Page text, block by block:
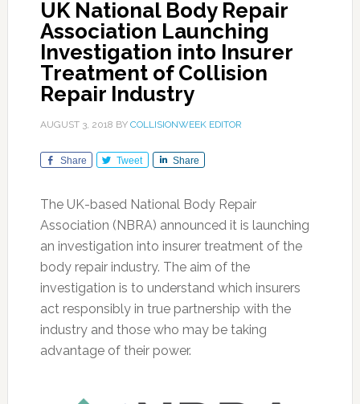
UK National Body Repair
Association Launching
Investigation into Insurer
Treatment of Collision
Repair Industry
AUGUST 3, 2018 BY COLLISIONWEEK EDITOR
Share Tweet Share
The UK-based National Body Repair
Association (NBRA) announced it is launching
an investigation into insurer treatment of the
body repair industry. The aim of the
investigation is to understand which insurers
act responsibly in true partnership with the
industry and those who may be taking
advantage of their power.